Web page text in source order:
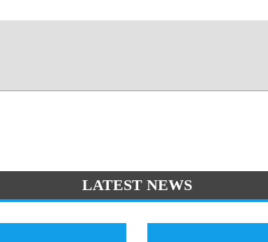
LATEST NEWS